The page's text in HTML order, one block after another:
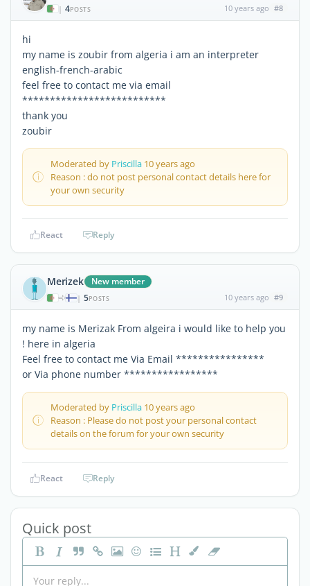
| 4POSTS 10 years ago #8
hi
my name is zoubir from algeria i am an interpreter
english-french-arabic
feel free to contact me via email
**************************
thank you
zoubir
Moderated by Priscilla 10 years ago
Reason : do not post personal contact details here for
your own security
React Reply
Merizek New member
| 5POSTS 10 years ago #9
my name is Merizak From algeira i would like to help you
! here in algeria
Feel free to contact me Via Email ****************
or Via phone number *****************
Moderated by Priscilla 10 years ago
Reason : Please do not post your personal contact
details on the forum for your own security
React Reply
Quick post